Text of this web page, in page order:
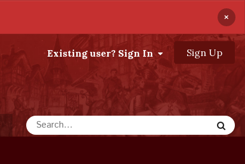
×
Existing user? Sign In Sign Up